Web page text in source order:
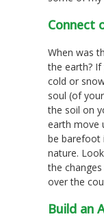
Connect
When was
the earth?
cold or
soul (of
the soil on
earth move
be barefoot
nature.
the
over the
Build an